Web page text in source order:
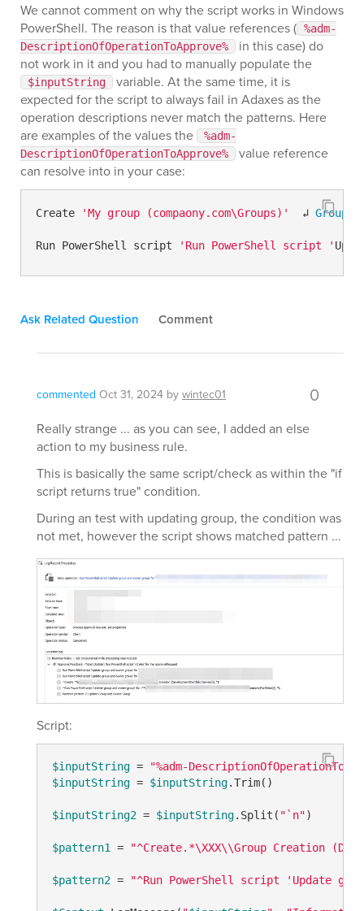
We cannot comment on why the script works in Windows
PowerShell. The reason is that value references ( %adm-
DescriptionOfOperationToApprove%
in this case) do
not work in it and you had to manually populate the
$inputString
variable. At the same time, it is
expected for the script to always fail in Adaxes as the
operation descriptions never match the patterns. Here
are examples of the values the
%adm-
DescriptionOfOperationToApprove%
value reference
can resolve into in your case:
Create 'My group (compaony.com\Groups)'
  ↲
Group
Run PowerShell script 'Run PowerShell script '
Ask Related Question Comment
commented Oct 31, 2024 bywintec01 0
Really strange ... as you can see, I added an else
action to my business rule.
This is basically the same script/check as within the "if
script returns true" condition.
During an test with updating group, the condition was
not met, however the script shows matched pattern ...
Script:
$inputString =
"%adm-
$inputString = $inputString.Trim()
$inputString2 = $inputString.Split( "`n")
$pattern1 = "^Create.*\XXX\\Group Creation
$pattern2 = "^Run PowerShell script 'Update